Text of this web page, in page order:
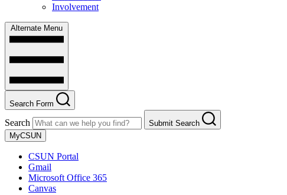
Involvement
Alternate Menu
Search Form
Search
Submit Search
MyCSUN
CSUN Portal
Gmail
Microsoft Office 365
Canvas